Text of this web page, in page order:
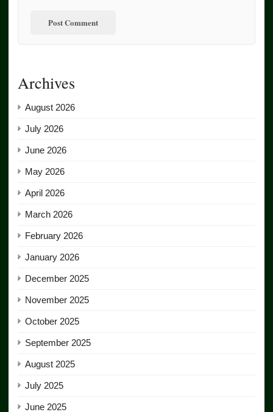
Archives
August 2026
July 2026
June 2026
May 2026
April 2026
March 2026
February 2026
January 2026
December 2025
November 2025
October 2025
September 2025
August 2025
July 2025
June 2025